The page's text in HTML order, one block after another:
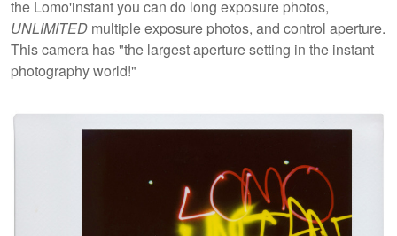
the Lomo'instant you can do long exposure photos,
UNLIMITED multiple exposure photos, and control aperture.
This camera has "the largest aperture setting in the instant
photography world!"